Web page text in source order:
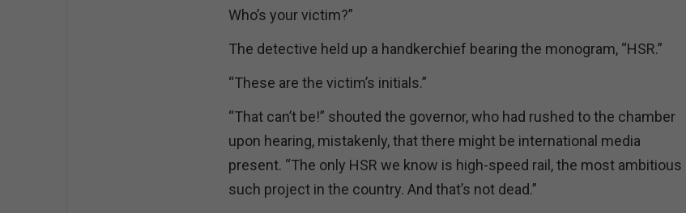
Who’s your victim?”
The detective held up a handkerchief bearing the monogram, “HSR.”
“These are the victim’s initials.”
“That can’t be!” shouted the governor, who had rushed to the chamber
upon hearing, mistakenly, that there might be international media
present. “The only HSR we know is high-speed rail, the most ambitious
such project in the country. And that’s not dead.”